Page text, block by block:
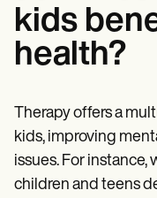
kids
health?
Therapy offers a
kids, improving
issues. For
children and teens